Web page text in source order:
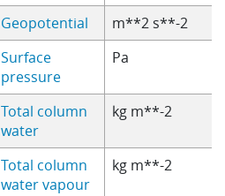
Geopotential
m**2 s**-2
Surface
pressure
Pa
Total column
water
kg m**-2
Total column
water vapour
kg m**-2